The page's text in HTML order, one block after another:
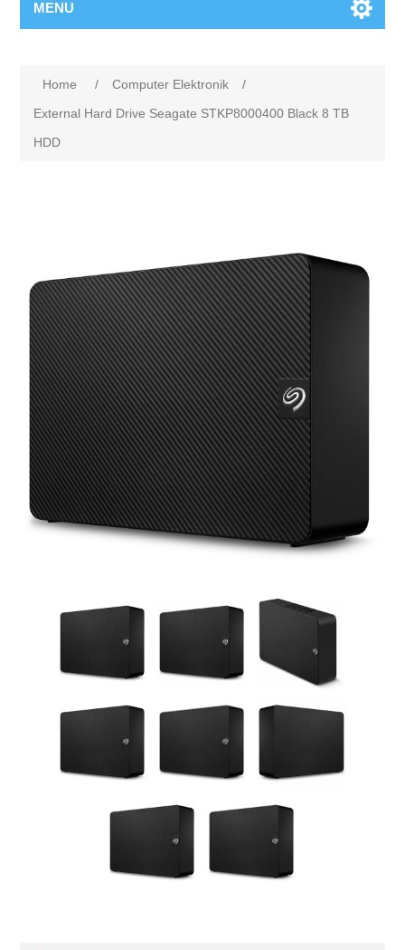
MENU
Home / Computer Elektronik
/
External Hard Drive Seagate STKP8000400 Black 8 TB
HDD